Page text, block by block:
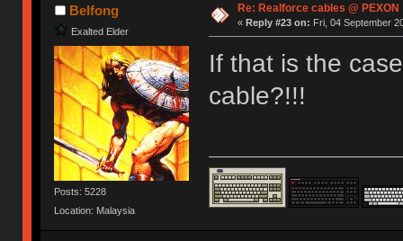
Belfong
Exalted Elder
Posts: 5228
Location: Malaysia
Re: Realforce cables @ PEXON
« Reply #23 on: Fri, 04 September
If that is the
cable?!!!